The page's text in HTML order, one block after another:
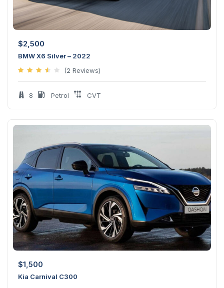
$2,500
BMW X6 Silver – 2022
(2 Reviews)
8 Petrol CVT
$1,500
Kia Carnival C300